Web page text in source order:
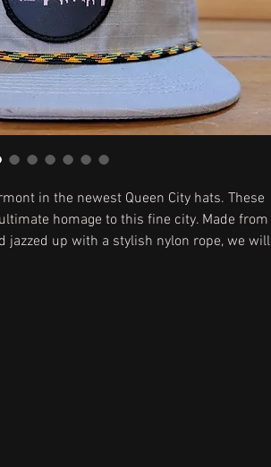
in the newest Queen City hats. These
homage to this fine city. Made from
jazzed up with a stylish nylon rope, we will